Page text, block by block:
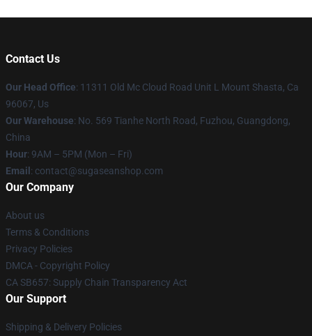
Contact Us
Our Head Office: 11311 Old Mc Cloud Road Unit L Mount Shasta, Ca
96067, Us
Our Warehouse: No. 569 Tianhe North Road, Fuzhou, Guangdong,
China
Hour: 9AM – 5PM (Mon – Fri)
Email : contact@sugaseanshop.com
Our Company
About us
Terms & Conditions
Privacy Policies
DMCA - Copyright Policy
CA SB657: Supply Chain Transparency Act
Our Support
Shipping & Delivery Policies